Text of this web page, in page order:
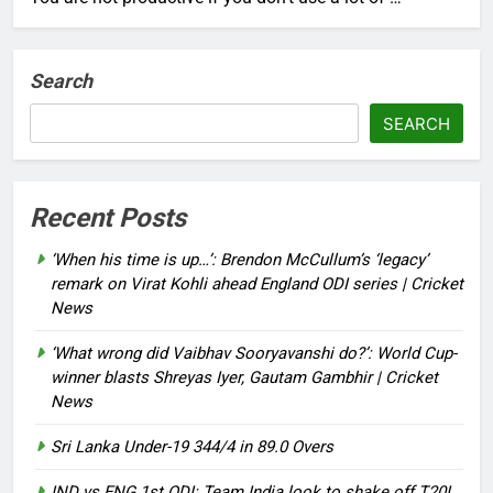
Search
SEARCH
Recent Posts
‘When his time is up…’: Brendon McCullum’s ‘legacy’
remark on Virat Kohli ahead England ODI series | Cricket
News
‘What wrong did Vaibhav Sooryavanshi do?’: World Cup-
winner blasts Shreyas Iyer, Gautam Gambhir | Cricket
News
Sri Lanka Under-19 344/4 in 89.0 Overs